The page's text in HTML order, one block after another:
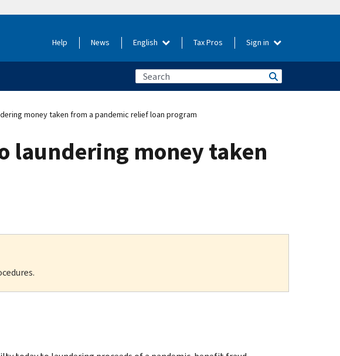
Help News English Tax Pros Sign in
money taken from a pandemic relief loan program
laundering money taken